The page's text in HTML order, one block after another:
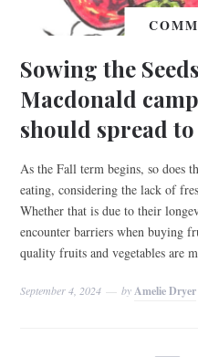
Sowing the
Macdonald
should spread
As the Fall term begins, so does
eating, considering the lack of
Whether that is due to their
encounter barriers when buying
quality fruits and vegetables are
September 4, 2024 by Amelie Dryer